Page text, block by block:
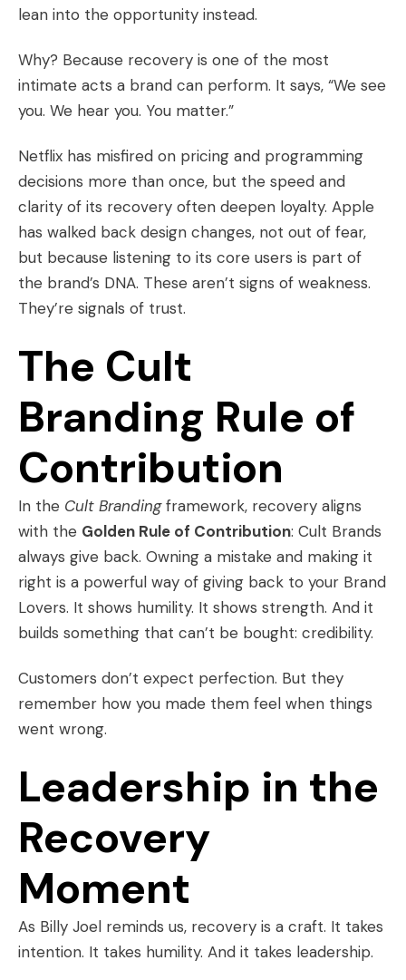
lean into the opportunity instead.
Why? Because recovery is one of the most
intimate acts a brand can perform. It says, “We see
you. We hear you. You matter.”
Netflix has misfired on pricing and programming
decisions more than once, but the speed and
clarity of its recovery often deepen loyalty. Apple
has walked back design changes, not out of fear,
but because listening to its core users is part of
the brand’s DNA. These aren’t signs of weakness.
They’re signals of trust.
The Cult
Branding Rule of
Contribution
In the Cult Brandingframework, recovery aligns
with the Golden Rule of Contribution: Cult Brands
always give back. Owning a mistake and making it
right is a powerful way of giving back to your Brand
Lovers. It shows humility. It shows strength. And it
builds something that can’t be bought: credibility.
Customers don’t expect perfection. But they
remember how you made them feel when things
went wrong.
Leadership in the
Recovery
Moment
As Billy Joel reminds us, recovery is a craft. It takes
intention. It takes humility. And it takes leadership.